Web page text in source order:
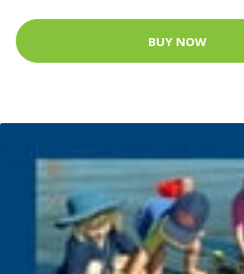
BUY NOW